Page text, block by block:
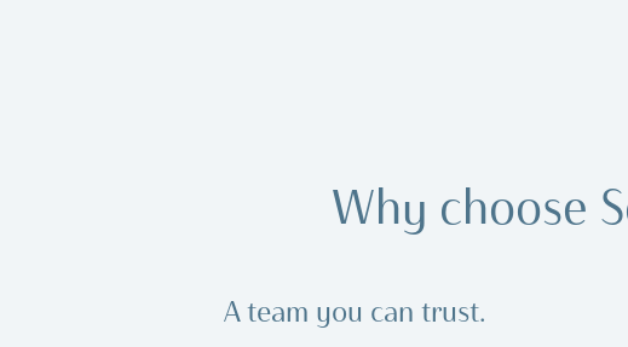
Why choose
A team you can trust.